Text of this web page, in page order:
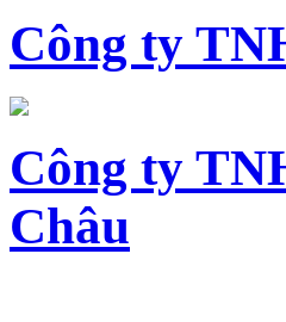
Công ty
Công ty
Châu